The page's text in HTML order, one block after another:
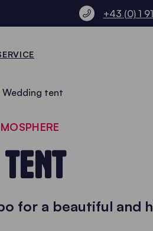
+43 (0) 1
Wedding tent
for a beautiful and